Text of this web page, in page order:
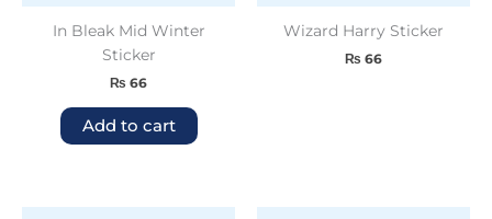
In Bleak Mid Winter
Sticker
₨ 66
Add to cart
Wizard Harry Sticker
₨ 66